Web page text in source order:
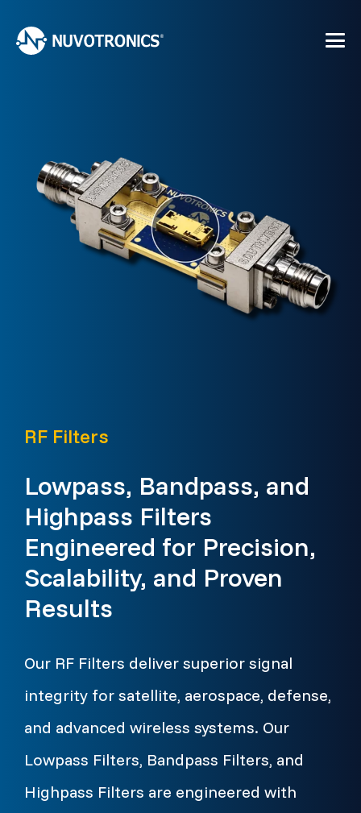
RF Filters
Lowpass, Bandpass, and
Highpass Filters
Engineered for Precision,
Scalability, and Proven
Results
Our RF Filters deliver superior signal
integrity for satellite, aerospace, defense,
and advanced wireless systems. Our
Lowpass Filters, Bandpass Filters, and
Highpass Filters are engineered with